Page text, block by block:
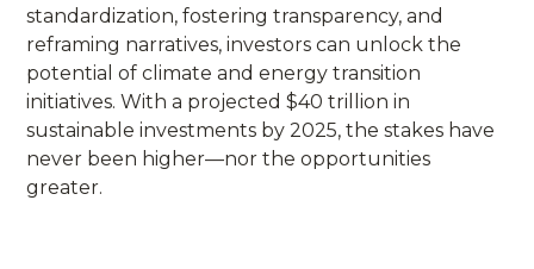
standardization, fostering transparency, and
reframing narratives, investors can unlock the
potential of climate and energy transition
initiatives. With a projected $40 trillion in
sustainable investments by 2025, the stakes have
never been higher—nor the opportunities
greater.